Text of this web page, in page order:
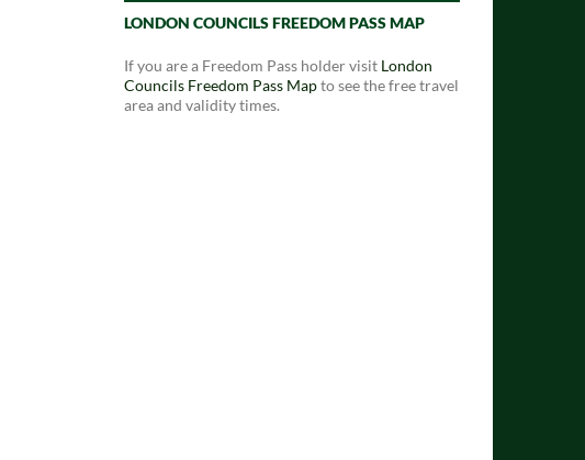
LONDON COUNCILS FREEDOM PASS MAP
If you are a Freedom Pass holder visit London
Councils Freedom Pass Mapto see the free travel
area and validity times.